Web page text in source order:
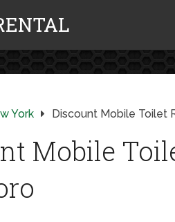
York Discount Mobile Toilet
Mobile